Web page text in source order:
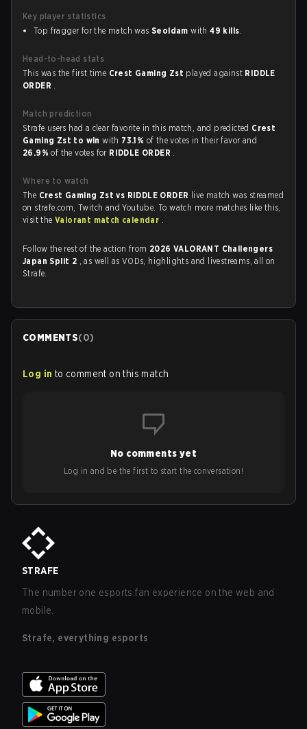
Key player statistics
Top fragger for the match was Seoldam with49 kills.
Head-to-head stats
This was the first time Crest Gaming Zst played against RIDDLE
ORDER .
Match prediction
Strafe users had a clear favorite in this match, and predicted Crest
Gaming Zst to winwith 73.1% of the votes in their favor and
26.9%of the votes for RIDDLE ORDER .
Where to watch
The Crest Gaming Zst vs RIDDLE ORDER live match was streamed
on strafe.com, Twitch and Youtube. To watch more matches like this,
visit theValorant match calendar .
Follow the rest of the action from 2026 VALORANT Challengers
Japan Split 2 , as well as VODs, highlights and livestreams, all on
Strafe.
COMMENTS(0)
Log in to comment on this match
No comments yet
Log in and be the first to start the conversation!
STRAFE
The number one esports fan experience on the web and
mobile.
Strafe, everything esports